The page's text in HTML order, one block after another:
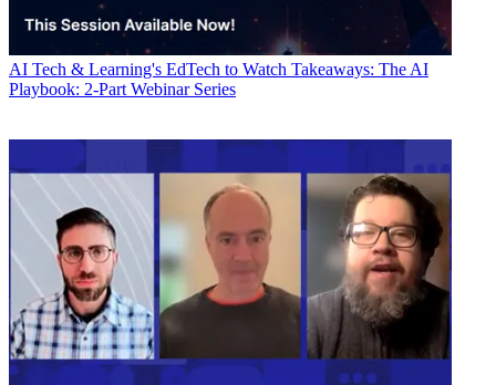
AI Tech & Learning's EdTech to Watch Takeaways: The AI
Playbook: 2-Part Webinar Series